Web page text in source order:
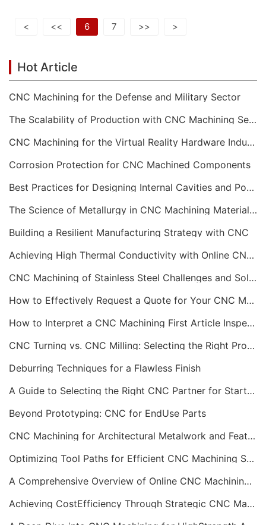
< << 6 7 >> >
Hot Article
CNC Machining for the Defense and Military Sector
The Scalability of Production with CNC Machining Services
CNC Machining for the Virtual Reality Hardware Industry
Corrosion Protection for CNC Machined Components
Best Practices for Designing Internal Cavities and Pockets
The Science of Metallurgy in CNC Machining Material Selection
Building a Resilient Manufacturing Strategy with CNC
Achieving High Thermal Conductivity with Online CNC Machining
CNC Machining of Stainless Steel Challenges and Solutions
How to Effectively Request a Quote for Your CNC Machining Project
How to Interpret a CNC Machining First Article Inspection Report
CNC Turning vs. CNC Milling: Selecting the Right Process
Deburring Techniques for a Flawless Finish
A Guide to Selecting the Right CNC Partner for Startups
Beyond Prototyping: CNC for EndUse Parts
CNC Machining for Architectural Metalwork and Features
Optimizing Tool Paths for Efficient CNC Machining Services
A Comprehensive Overview of Online CNC Machining Workflows
Achieving CostEfficiency Through Strategic CNC Machining Services